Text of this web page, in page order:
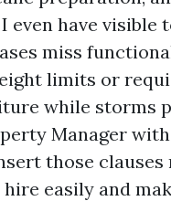
even have visible
miss
limits or
while storms
Manager
those
easily and